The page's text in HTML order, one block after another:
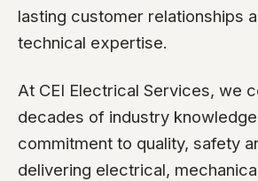
lasting customer relationships
technical expertise.
At CEI Electrical Services, we
decades of industry
commitment to quality, safety
delivering electrical,